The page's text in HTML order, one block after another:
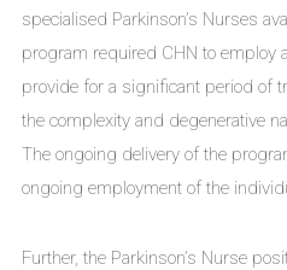
specialised Parkinson’s Nurses
program required CHN to employ
provide for a significant period of
the complexity and degenerative
The ongoing delivery of the
ongoing employment of the
Further, the Parkinson’s Nurse